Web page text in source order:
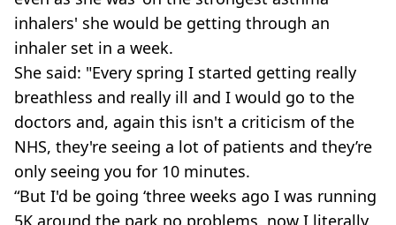
inhalers' she would be getting through an
inhaler set in a week.
She said: "Every spring I started getting really
breathless and really ill and I would go to the
doctors and, again this isn't a criticism of the
NHS, they're seeing a lot of patients and they’re
only seeing you for 10 minutes.
“But I'd be going ‘three weeks ago I was running
5K around the park no problems, now I literally